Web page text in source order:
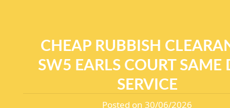
CHEAP RUBBISH
SW5 EARLS COURT SAME
SERVICE
Posted on 30/06/2026